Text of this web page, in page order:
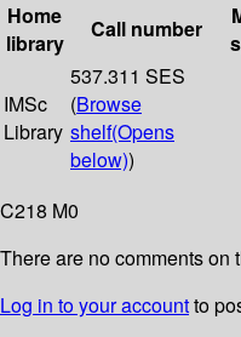
Home
library
Call number
IMSc
Library
537.311 SES
(Browse
shelf(Opens
below))
C218 M0
There are no comments on
Log in to your accountto